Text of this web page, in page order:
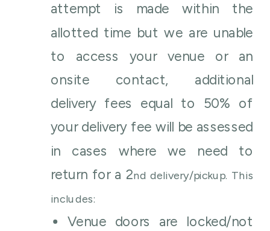
attempt is made within the
allotted time but we are unable
to access your venue or an
onsite contact, additional
delivery fees equal to 50% of
your delivery fee will be assessed
in cases where we need to
return for a 2nddelivery/pickup. This
includes:
Venue doors are locked/not